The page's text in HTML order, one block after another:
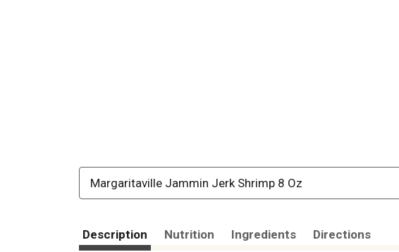
Margaritaville Jammin Jerk Shrimp 8 Oz
Description Nutrition Ingredients Directions